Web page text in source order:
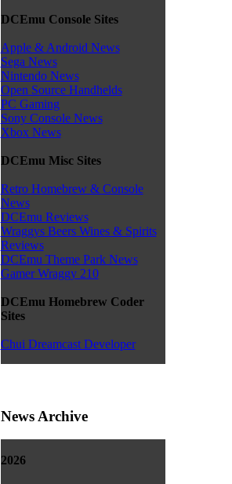
DCEmu Console Sites
Apple & Android News
Sega News
Nintendo News
Open Source Handhelds
PC Gaming
Sony Console News
Xbox News
DCEmu Misc Sites
Retro Homebrew & Console
News
DCEmu Reviews
Wraggys Beers Wines & Spirits
Reviews
DCEmu Theme Park News
Gamer Wraggy 210
DCEmu Homebrew Coder
Sites
Chui Dreamcast Developer
News Archive
2026